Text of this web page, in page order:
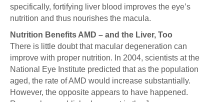
specifically, fortifying liver blood improves the eye’s
nutrition and thus nourishes the macula.
Nutrition Benefits AMD – and the Liver, Too
There is little doubt that macular degeneration can
improve with proper nutrition. In 2004, scientists at the
National Eye Institute predicted that as the population
aged, the rate of AMD would increase substantially.
However, the opposite appears to have happened.